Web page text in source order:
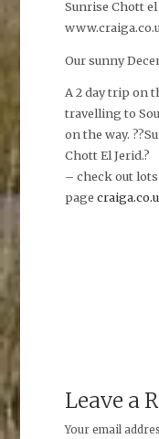
Sunrise Chott
Our sunny
A 2 day trip on
travelling to
on the way.
Chott El Jerid.?
– check out
page
Leave a
Your email